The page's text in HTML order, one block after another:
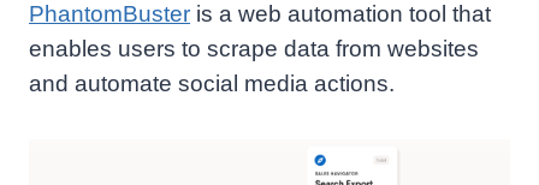
PhantomBuster is a web automation tool that
enables users to scrape data from websites
and automate social media actions.